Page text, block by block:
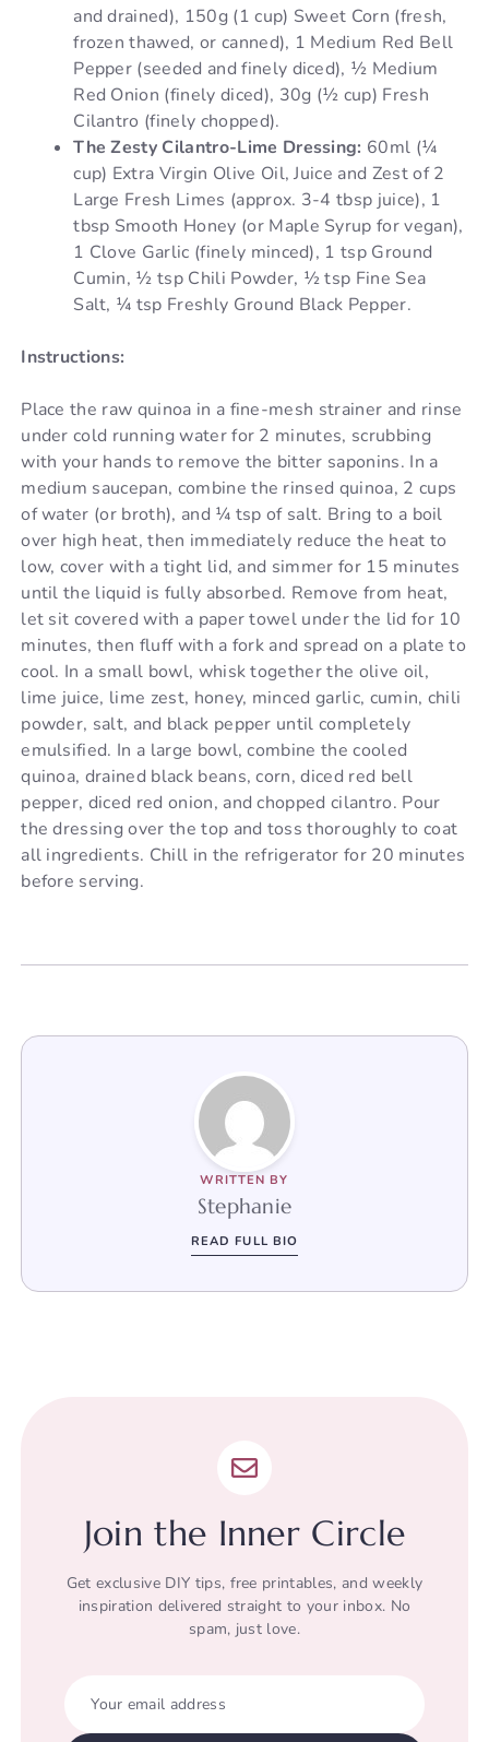
and drained), 150g (1 cup) Sweet Corn (fresh,
frozen thawed, or canned), 1 Medium Red Bell
Pepper (seeded and finely diced), ½ Medium
Red Onion (finely diced), 30g (½ cup) Fresh
Cilantro (finely chopped).
The Zesty Cilantro-Lime Dressing: 60ml (¼
cup) Extra Virgin Olive Oil, Juice and Zest of 2
Large Fresh Limes (approx. 3-4 tbsp juice), 1
tbsp Smooth Honey (or Maple Syrup for vegan),
1 Clove Garlic (finely minced), 1 tsp Ground
Cumin, ½ tsp Chili Powder, ½ tsp Fine Sea
Salt, ¼ tsp Freshly Ground Black Pepper.
Instructions:
Place the raw quinoa in a fine-mesh strainer and rinse
under cold running water for 2 minutes, scrubbing
with your hands to remove the bitter saponins. In a
medium saucepan, combine the rinsed quinoa, 2 cups
of water (or broth), and ¼ tsp of salt. Bring to a boil
over high heat, then immediately reduce the heat to
low, cover with a tight lid, and simmer for 15 minutes
until the liquid is fully absorbed. Remove from heat,
let sit covered with a paper towel under the lid for 10
minutes, then fluff with a fork and spread on a plate to
cool. In a small bowl, whisk together the olive oil,
lime juice, lime zest, honey, minced garlic, cumin, chili
powder, salt, and black pepper until completely
emulsified. In a large bowl, combine the cooled
quinoa, drained black beans, corn, diced red bell
pepper, diced red onion, and chopped cilantro. Pour
the dressing over the top and toss thoroughly to coat
all ingredients. Chill in the refrigerator for 20 minutes
before serving.
WRITTEN BY
Stephanie
READ FULL BIO
Join the Inner Circle
Get exclusive DIY tips, free printables, and weekly
inspiration delivered straight to your inbox. No
spam, just love.
Your email address